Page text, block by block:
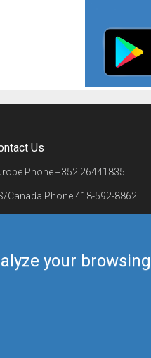
your
Us
Phone+352 26441835
Canada Phone418-592-8862